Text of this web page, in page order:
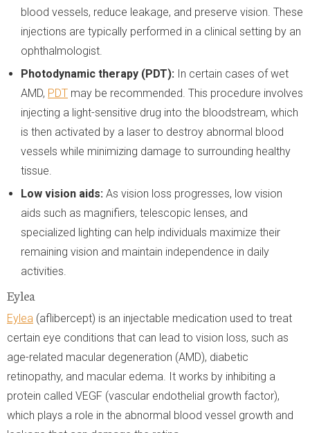
blood vessels, reduce leakage, and preserve vision. These
injections are typically performed in a clinical setting by an
ophthalmologist.
Photodynamic therapy (PDT): In certain cases of wet
AMD, PDT may be recommended. This procedure involves
injecting a light-sensitive drug into the bloodstream, which
is then activated by a laser to destroy abnormal blood
vessels while minimizing damage to surrounding healthy
tissue.
Low vision aids: As vision loss progresses, low vision
aids such as magnifiers, telescopic lenses, and
specialized lighting can help individuals maximize their
remaining vision and maintain independence in daily
activities.
Eylea
Eylea (aflibercept) is an injectable medication used to treat
certain eye conditions that can lead to vision loss, such as
age-related macular degeneration (AMD), diabetic
retinopathy, and macular edema. It works by inhibiting a
protein called VEGF (vascular endothelial growth factor),
which plays a role in the abnormal blood vessel growth and